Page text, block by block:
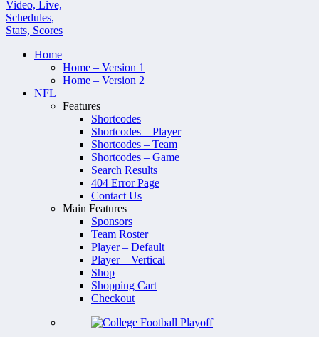
Home
Home – Version 1
Home – Version 2
NFL
Features
Shortcodes
Shortcodes – Player
Shortcodes – Team
Shortcodes – Game
Search Results
404 Error Page
Contact Us
Main Features
Sponsors
Team Roster
Player – Default
Player – Vertical
Shop
Shopping Cart
Checkout